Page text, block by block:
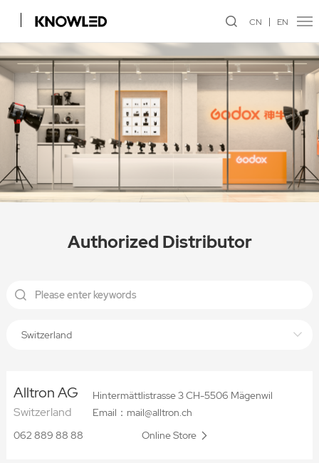
CN EN
Authorized Distributor
Switzerland
Alltron AG
Switzerland
Hintermättlistrasse 3 CH-5506 Mägenwil
Email：mail@alltron.ch
062 889 88 88
Online Store